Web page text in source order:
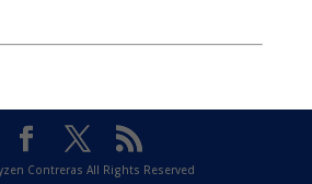
Contreras All Rights Reserved